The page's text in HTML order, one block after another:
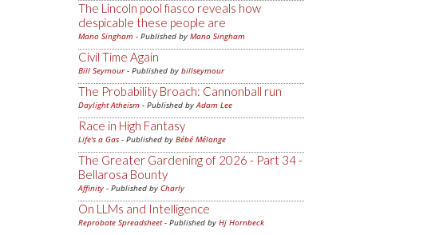
The Lincoln pool fiasco reveals how
despicable these people are
Mano Singham - Published by Mano Singham
Civil Time Again
Bill Seymour- Published by billseymour
The Probability Broach: Cannonball run
Daylight Atheism - Published byAdam Lee
Race in High Fantasy
Life's a Gas - Published by Bébé Mélange
The Greater Gardening of 2026 - Part 34 -
Bellarosa Bounty
Affinity - Published by Charly
On LLMs and Intelligence
Reprobate Spreadsheet- Published by Hj Hornbeck